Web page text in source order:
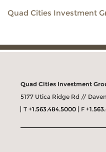
Quad Cities Investment
Quad Cities Investment
5177 Utica Ridge Rd //
T+1.563.484.5000 F